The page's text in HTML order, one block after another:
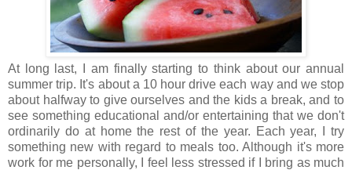
At long last, I am finally starting to think about our annual
summer trip. It's about a 10 hour drive each way and we stop
about halfway to give ourselves and the kids a break, and to
see something educational and/or entertaining that we don't
ordinarily do at home the rest of the year. Each year, I try
something new with regard to meals too. Although it's more
work for me personally, I feel less stressed if I bring as much